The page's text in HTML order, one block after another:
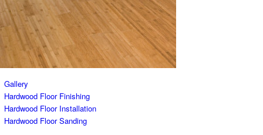
Gallery
Hardwood Floor Finishing
Hardwood Floor Installation
Hardwood Floor Sanding